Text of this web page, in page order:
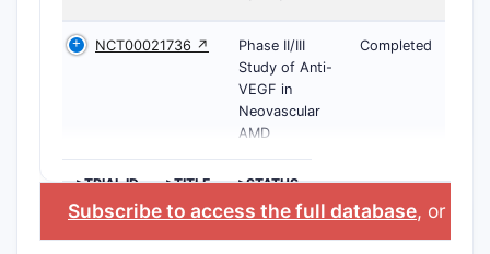
NCT00021736 ↗
Phase II/III
Study of Anti-
VEGF in
Neovascular
AMD
Completed
>TRIAL ID >TITLE >STATUS
Subscribe to access the full database, or